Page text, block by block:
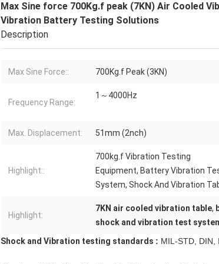
Max Sine force 700Kg.f peak (7KN) Air Cooled
Vibration Battery Testing Solutions
Description
Max Sine Force:: 700Kg.f Peak (3KN)
Frequency Range:
1～4000Hz
Max. Displacement: 51mm (2nch)
Highlight::
700kg.f Vibration Testing
Equipment, Battery Vibration
System, Shock And Vibration
Highlight:
7KN air cooled vibration table,
shock and vibration test
Shock and Vibration testing standards : MIL-STD, DIN,